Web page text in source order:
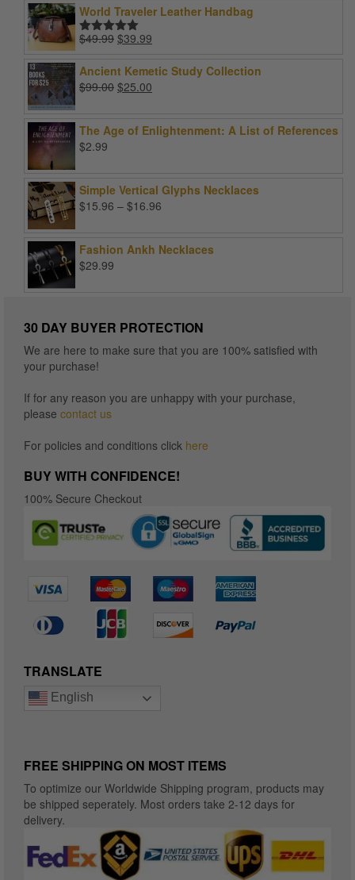
World Traveler Leather Handbag
Rated5.00
$49.99 Original
was:
$49.99.
$39.99
is:
Ancient Kemetic Study Collection
$99.00 Original
$99.00.
$25.00
$25.00.
The Age of Enlightenment: A List of References
$2.99
Simple Vertical Glyphs Necklaces
$15.96 – $16.96
through
Fashion Ankh Necklaces
$29.99
30 DAY BUYER PROTECTION
We are here to make sure that you are 100% satisfied with
your purchase!
If for any reason you are unhappy with your purchase,
please contact us
For policies and conditions click here
BUY WITH CONFIDENCE!
100% Secure Checkout
TRANSLATE
English
FREE SHIPPING ON MOST ITEMS
To optimize our Worldwide Shipping program, products may
be shipped seperately. Most orders take 2-12 days for
delivery.